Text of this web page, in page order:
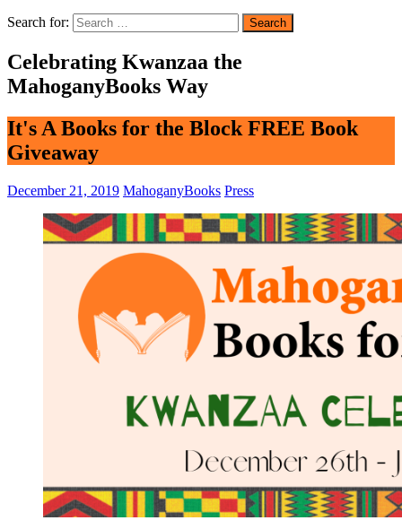
Search for:
Celebrating Kwanzaa the
MahoganyBooks Way
It's A Books for the Block FREE Book
Giveaway
December 21, 2019 MahoganyBooks Press